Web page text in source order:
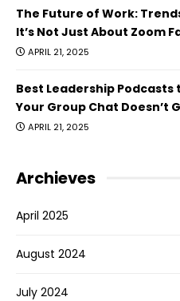
The Future of Work:
It’s Not Just About Zoom
APRIL 21, 2025
Best Leadership Podcasts
Your Group Chat Doesn’t
APRIL 21, 2025
Archieves
April 2025
August 2024
July 2024